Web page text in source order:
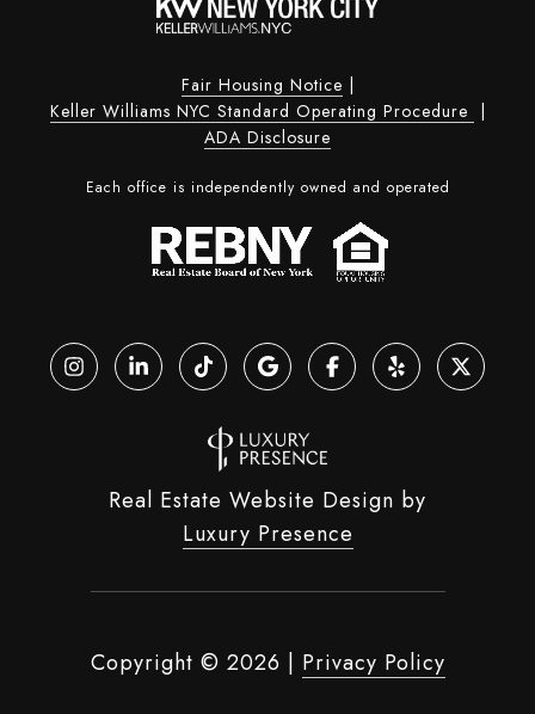
Fair Housing Notice
Keller Williams NYC Standard Operating Procedure
ADA Disclosure
Each office is independently owned and operated
Real Estate Website Design by
Luxury Presence
Copyright © 2026 Privacy Policy